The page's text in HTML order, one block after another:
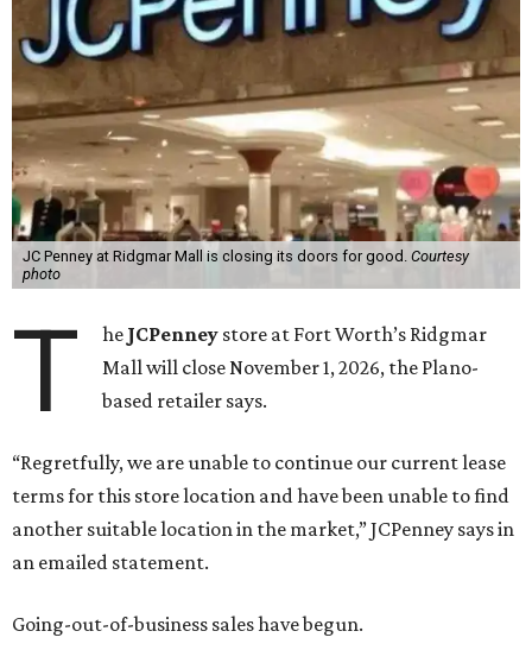
JC Penney at Ridgmar Mall is closing its doors for good. Courtesy
photo
T he JCPenney store at Fort Worth’s Ridgmar
Mall will close November 1, 2026, the Plano-
based retailer says.
“Regretfully, we are unable to continue our current lease
terms for this store location and have been unable to find
another suitable location in the market,” JCPenney says in
an emailed statement.
Going-out-of-business sales have begun.